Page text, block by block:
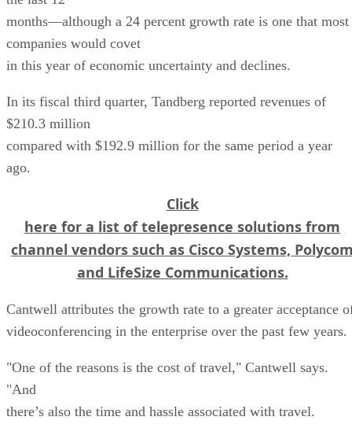
months—although a 24 percent growth rate is one that most
companies would covet
in this year of economic uncertainty and declines.
In its fiscal third quarter, Tandberg reported revenues of
$210.3 million
compared with $192.9 million for the same period a year
ago.
Click
here for a list of telepresence solutions from
channel vendors such as Cisco Systems,
and LifeSize Communications.
Cantwell attributes the growth rate to a greater acceptance
videoconferencing in the enterprise over the past few years.
"One of the reasons is the cost of travel," Cantwell says.
"And
there’s also the time and hassle associated with travel.